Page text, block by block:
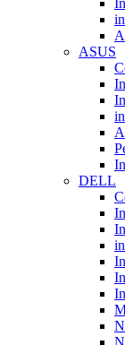
ASUS
DELL